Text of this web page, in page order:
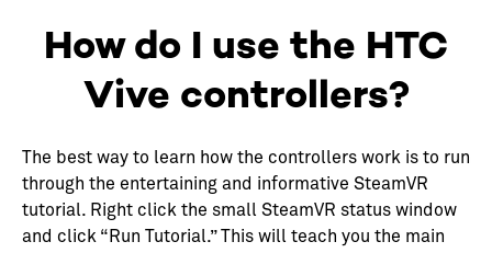
How do I use the HTC
Vive controllers?
The best way to learn how the controllers work is to run
through the entertaining and informative SteamVR
tutorial. Right click the small SteamVR status window
and click “Run Tutorial.” This will teach you the main